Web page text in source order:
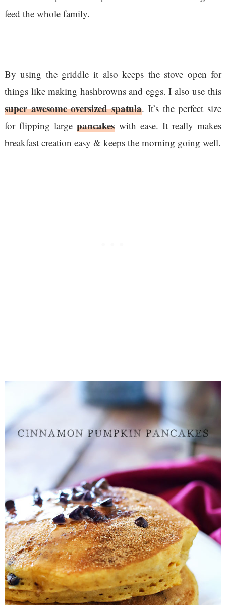
feed the whole family.
By using the griddle it also keeps the stove open for
things like making hashbrowns and eggs. I also use this
super awesome oversized spatula. It’s the perfect size
for flipping largepancakes with ease. It really makes
breakfast creation easy & keeps the morning going well.